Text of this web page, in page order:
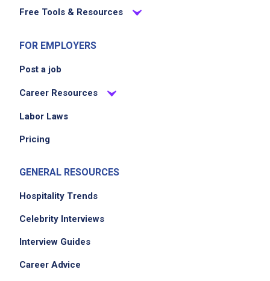
Free Tools & Resources
FOR EMPLOYERS
Post a job
Career Resources
Labor Laws
Pricing
GENERAL RESOURCES
Hospitality Trends
Celebrity Interviews
Interview Guides
Career Advice